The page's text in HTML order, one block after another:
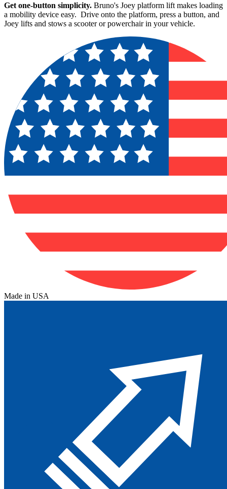
Get one-button simplicity. Bruno's Joey platform lift makes loading
a mobility device easy. Drive onto the platform, press a button, and
Joey lifts and stows a scooter or powerchair in your vehicle.
Made in USA